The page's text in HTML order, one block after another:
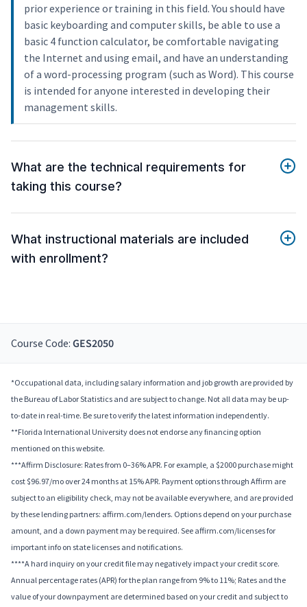
prior experience or training in this field. You should have
basic keyboarding and computer skills, be able to use a
basic 4 function calculator, be comfortable navigating
the Internet and using email, and have an understanding
of a word-processing program (such as Word). This course
is intended for anyone interested in developing their
management skills.
What are the technical requirements for
taking this course?
What instructional materials are included
with enrollment?
Course Code: GES2050
*Occupational data, including salary information and job growth are provided by
the Bureau of Labor Statistics and are subject to change. Not all data may be up-
to-date in real-time. Be sure to verify the latest information independently.
**Florida International University does not endorse any financing option
mentioned on this website.
***Affirm Disclosure: Rates from 0–36% APR. For example, a $2000 purchase might
cost $96.97/mo over 24 months at 15% APR. Payment options through Affirm are
subject to an eligibility check, may not be available everywhere, and are provided
by these lending partners: affirm.com/lenders. Options depend on your purchase
amount, and a down payment may be required. See affirm.com/licenses for
important info on state licenses and notifications.
****A hard inquiry on your credit file may negatively impact your credit score.
Annual percentage rates (APR) for the plan range from 9% to 11%; Rates and the
value of your downpayment are determined based on your credit and subject to